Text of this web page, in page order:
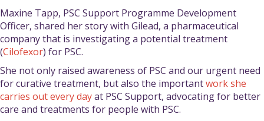
Maxine Tapp, PSC Support Programme Development
Officer, shared her story with Gilead, a pharmaceutical
company that is investigating a potential treatment
(Cilofexor) for PSC.
She not only raised awareness of PSC and our urgent need
for curative treatment, but also the importantwork she
carries out every dayat PSC Support, advocating for better
care and treatments for people with PSC.